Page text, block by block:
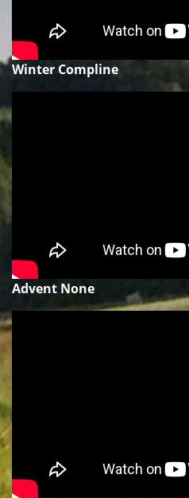
Winter Compline
Advent None